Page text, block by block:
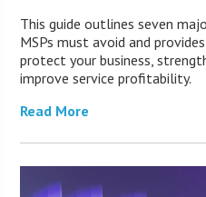
This guide outlines seven
MSPs must avoid and
protect your business,
improve service profitability.
Read More